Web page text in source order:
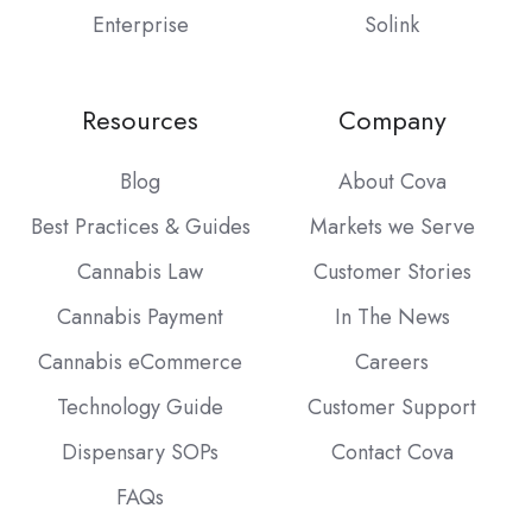
Enterprise
Solink
Resources
Blog
Best Practices & Guides
Cannabis Law
Cannabis Payment
Cannabis eCommerce
Technology Guide
Dispensary SOPs
FAQs
Company
About Cova
Markets we Serve
Customer Stories
In The News
Careers
Customer Support
Contact Cova